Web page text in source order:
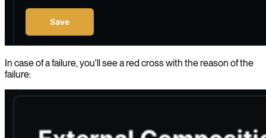
In case of a failure, you'll see a red cross with the reason of the
failure: